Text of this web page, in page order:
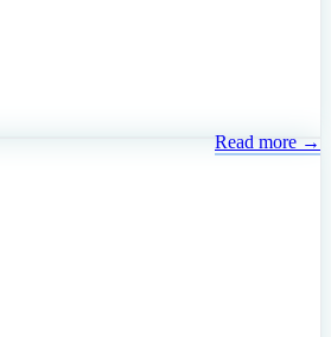
Read more →